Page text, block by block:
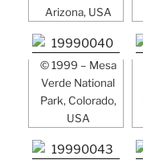
Arizona, USA
© 1999 – Mesa
Verde National
Park, Colorado,
USA